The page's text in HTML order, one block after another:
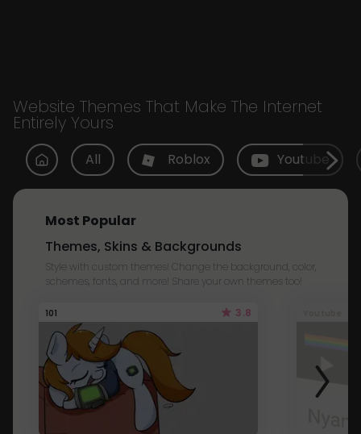
Website Themes That Make The Internet
Entirely Yours
All Roblox Youtube
Most Popular
Themes, Skins & Backgrounds
Style with custom themes! Change the background, color,
schemes, fonts, and more! Share your own themes too!
101 3.8